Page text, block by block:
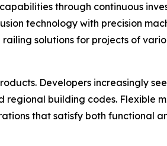
through continuous
technology with precision
solutions for projects of
Developers increasingly
regional building codes. Flexible
that satisfy both functional